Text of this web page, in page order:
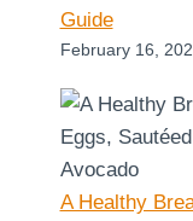
Guide
February 16,
A Healthy